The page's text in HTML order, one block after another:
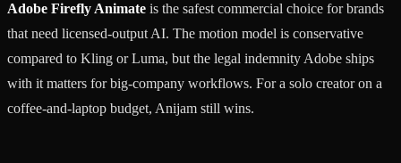
Adobe Firefly Animate is the safest commercial choice for brands
that need licensed-output AI. The motion model is conservative
compared to Kling or Luma, but the legal indemnity Adobe ships
with it matters for big-company workflows. For a solo creator on a
coffee-and-laptop budget, Anijam still wins.